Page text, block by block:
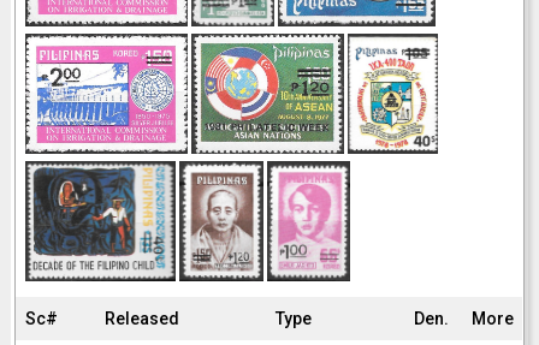
Sc# Released Type Den. More